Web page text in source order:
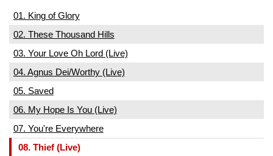
01. King of Glory
02. These Thousand Hills
03. Your Love Oh Lord (Live)
04. Agnus Dei/Worthy (Live)
05. Saved
06. My Hope Is You (Live)
07. You're Everywhere
08. Thief (Live)